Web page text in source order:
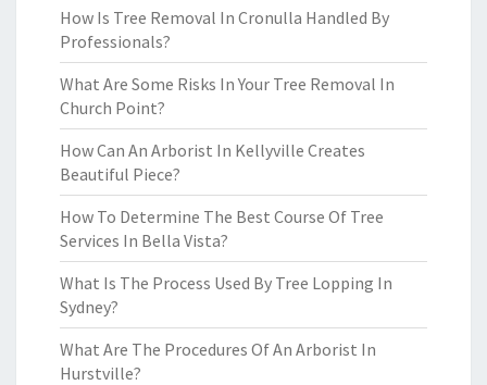
How Is Tree Removal In Cronulla Handled By
Professionals?
What Are Some Risks In Your Tree Removal In
Church Point?
How Can An Arborist In Kellyville Creates
Beautiful Piece?
How To Determine The Best Course Of Tree
Services In Bella Vista?
What Is The Process Used By Tree Lopping In
Sydney?
What Are The Procedures Of An Arborist In
Hurstville?